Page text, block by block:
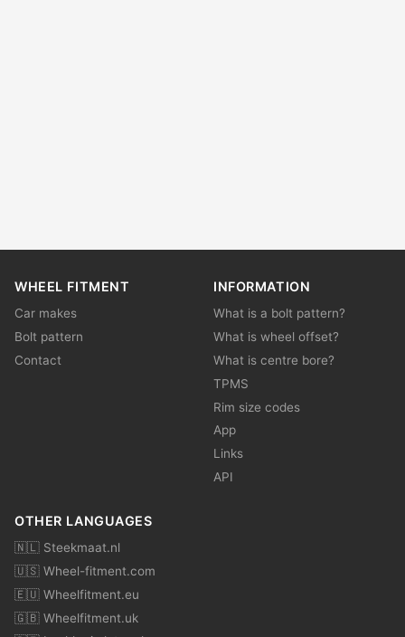
WHEEL FITMENT
Car makes
Bolt pattern
Contact
INFORMATION
What is a bolt pattern?
What is wheel offset?
What is centre bore?
TPMS
Rim size codes
App
Links
API
OTHER LANGUAGES
🇳🇱 Steekmaat.nl
🇺🇸 Wheel-fitment.com
🇪🇺 Wheelfitment.eu
🇬🇧 Wheelfitment.uk